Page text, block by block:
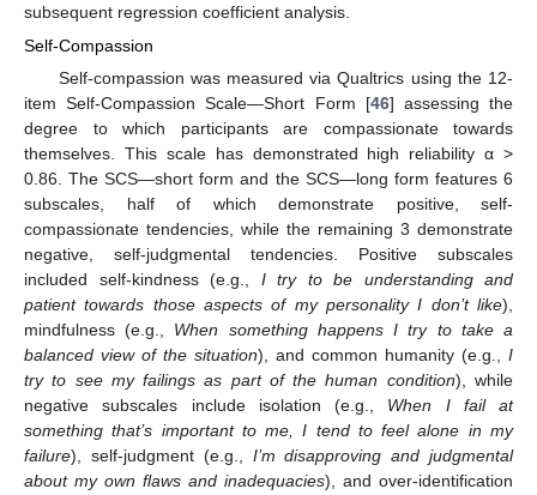
subsequent regression coefficient analysis.
Self-Compassion
Self-compassion was measured via Qualtrics using the 12-
item Self-Compassion Scale—Short Form [46] assessing the
degree to which participants are compassionate towards
themselves. This scale has demonstrated high reliability α >
0.86. The SCS—short form and the SCS—long form features 6
subscales, half of which demonstrate positive, self-
compassionate tendencies, while the remaining 3 demonstrate
negative, self-judgmental tendencies. Positive subscales
included self-kindness (e.g., I try to be understanding and
patient towards those aspects of my personality I don’t like),
mindfulness (e.g., When something happens I try to take a
balanced view of the situation), and common humanity (e.g., I
try to see my failings as part of the human condition), while
negative subscales include isolation (e.g., When I fail at
something that’s important to me, I tend to feel alone in my
failure), self-judgment (e.g., I’m disapproving and judgmental
about my own flaws and inadequacies), and over-identification